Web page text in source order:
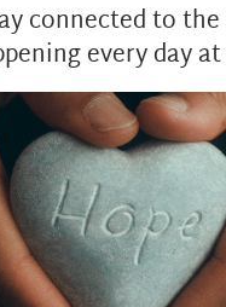
connected to
every day at